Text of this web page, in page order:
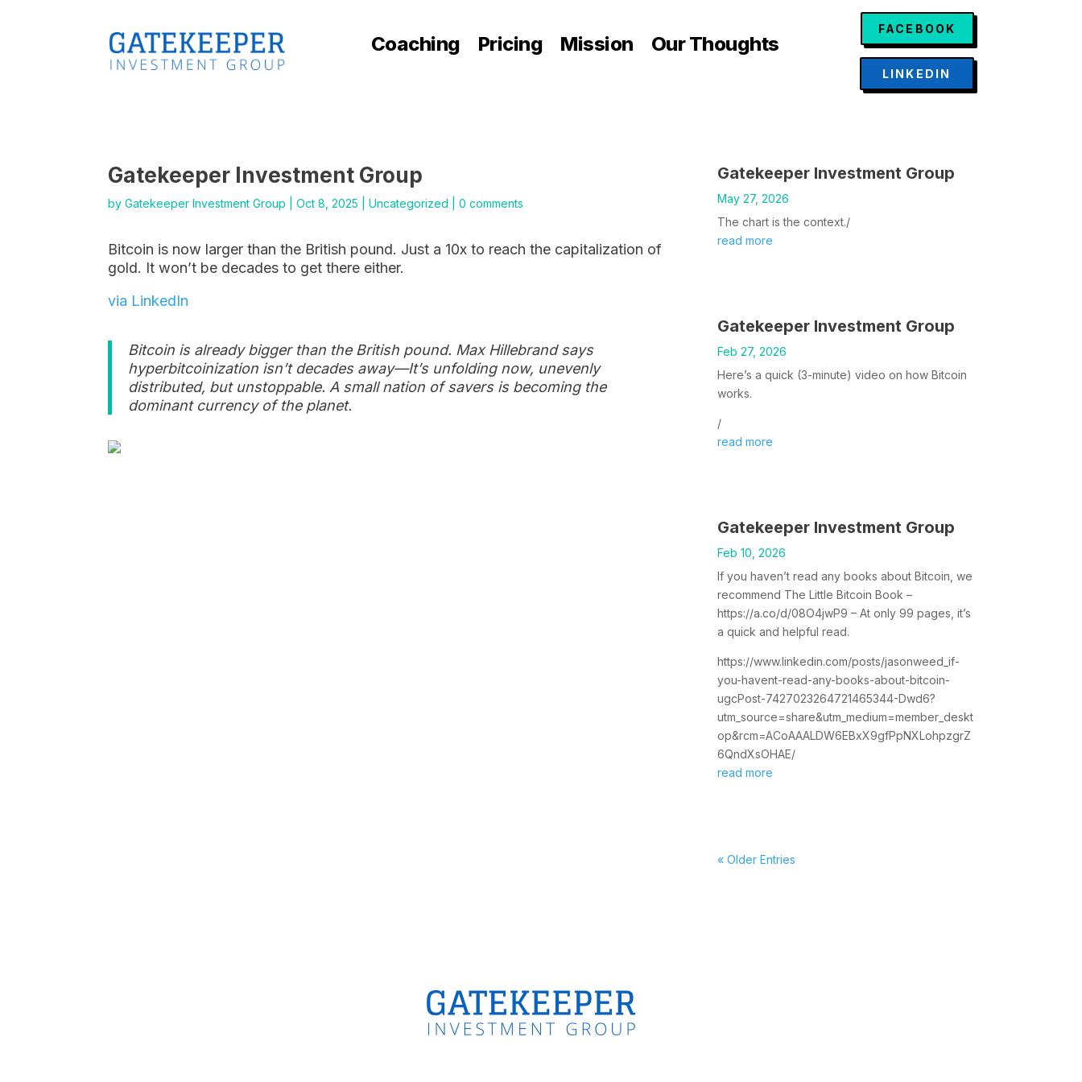
Coaching Pricing Mission Our Thoughts
FACEBOOK
LINKEDIN
Gatekeeper Investment Group
byGatekeeper Investment Group |Oct 8, 2025 |Uncategorized |0 comments
Bitcoin is now larger than the British pound. Just a 10x to reach the capitalization of
gold. It won’t be decades to get there either.
via LinkedIn
Bitcoin is already bigger than the British pound. Max Hillebrand says
hyperbitcoinization isn’t decades away—It’s unfolding now, unevenly
distributed, but unstoppable. A small nation of savers is becoming the
dominant currency of the planet.
Gatekeeper Investment Group
May 27, 2026
The chart is the context./
read more
Gatekeeper Investment Group
Feb 27, 2026
Here’s a quick (3-minute) video on how Bitcoin
works.
/
read more
Gatekeeper Investment Group
Feb 10, 2026
If you haven’t read any books about Bitcoin, we
recommend The Little Bitcoin Book –
https://a.co/d/08O4jwP9 – At only 99 pages, it’s
a quick and helpful read.
https://www.linkedin.com/posts/jasonweed_if-
you-havent-read-any-books-about-bitcoin-
ugcPost-7427023264721465344-Dwd6?
utm_source=share&utm_medium=member_deskt
op&rcm=ACoAAALDW6EBxX9gfPpNXLohpzgrZ
6QndXsOHAE/
read more
« Older Entries